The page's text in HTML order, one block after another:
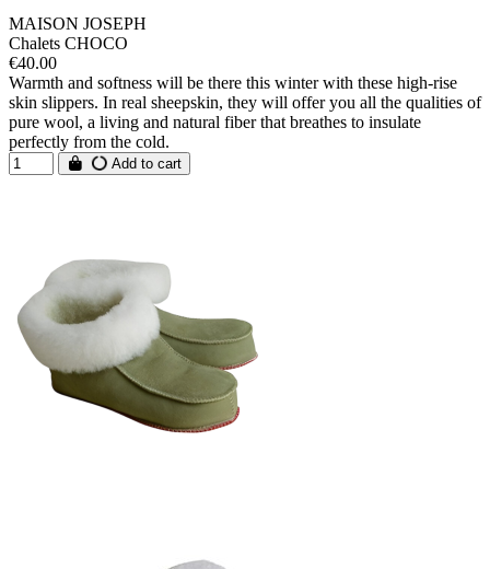
MAISON JOSEPH
Chalets CHOCO
€40.00
Warmth and softness will be there this winter with these high-rise
skin slippers. In real sheepskin, they will offer you all the qualities of
pure wool, a living and natural fiber that breathes to insulate
perfectly from the cold.
Add to cart